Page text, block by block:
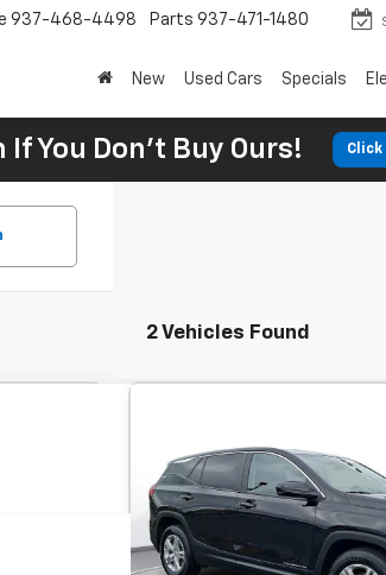
937-468-4498 Parts 937-471-1480
New Used Cars Specials
If You Don't Buy Ours! Click
2 Vehicles Found
4dr SLE
SVG Motors Beavercreek
$342
/month
7.9%
APR